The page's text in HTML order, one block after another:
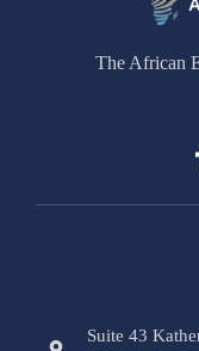
The African
Suite 43